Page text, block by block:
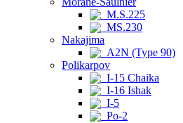
M.S.225
MS.230
Nakajima
A2N (Type 90)
Polikarpov
I-15 Chaika
I-16 Ishak
I-5
Po-2